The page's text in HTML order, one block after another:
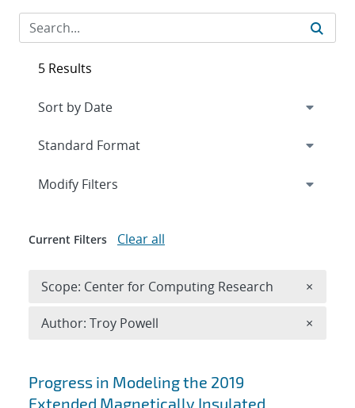
Search results
Progress in Modeling the 2019
Extended Magnetically Insulated
5 Results
Expand
Modify Filters
Current Filters Clear all
Scope: Center for Computing Research ×
Author: Troy Powell ×